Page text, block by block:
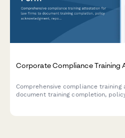
Corporate Compliance Training
Comprehensive compliance
document training completion,